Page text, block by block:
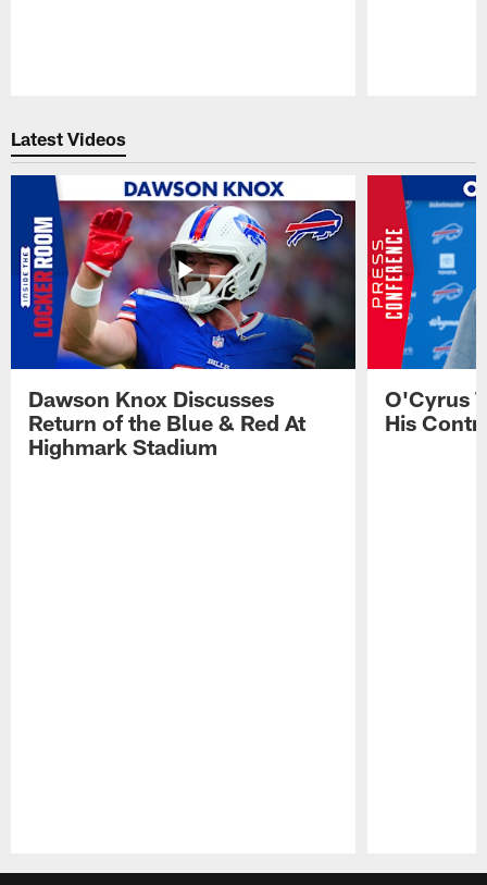
Latest Videos
Dawson Knox Discusses
Return of the Blue & Red At
Highmark Stadium
O'Cyrus
His